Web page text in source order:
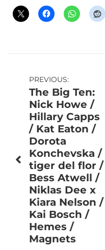
Post
navigation
PREVIOUS:
The Big Ten:
Nick Howe /
Hillary Capps
/ Kat Eaton /
Dorota
Konchevska /
tiger del flor /
Bess Atwell /
Niklas Dee x
Kiara Nelson /
Kai Bosch /
Hemes /
Magnets